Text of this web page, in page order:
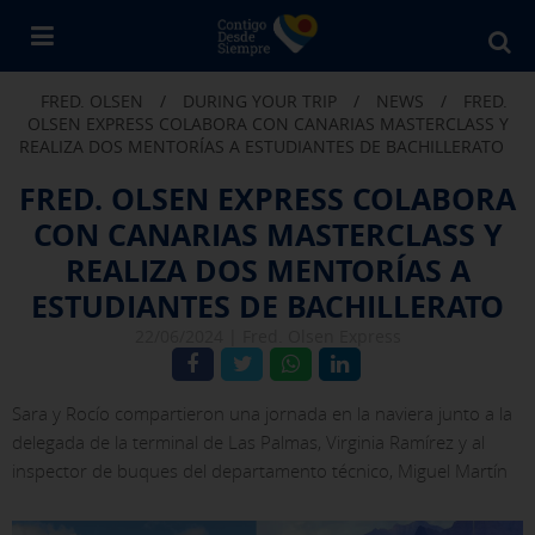
FRED. OLSEN / DURING YOUR TRIP / NEWS /
FRED.
OLSEN EXPRESS COLABORA CON CANARIAS MASTERCLASS Y
REALIZA DOS MENTORÍAS A ESTUDIANTES DE BACHILLERATO
FRED. OLSEN EXPRESS COLABORA
CON CANARIAS MASTERCLASS Y
REALIZA DOS MENTORÍAS A
ESTUDIANTES DE BACHILLERATO
Sara y Rocío compartieron una jornada en la naviera junto a la
delegada de la terminal de Las Palmas, Virginia Ramírez y al
inspector de buques del departamento técnico, Miguel Martín